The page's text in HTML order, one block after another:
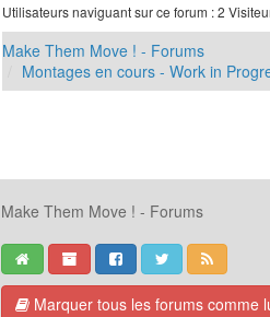
Utilisateurs naviguant sur ce forum : 2
Make Them Move ! - Forums
Montages en cours - Work in
Make Them Move ! - Forums
Marquer tous les forums comme